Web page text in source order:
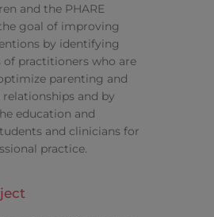
and the PHARE
goal of improving
by identifying
of practitioners who are
parenting and
and by
education and
and clinicians for
practice.